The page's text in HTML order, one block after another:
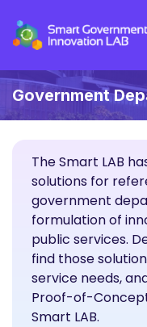
Government
The Smart LAB
solutions for
government
formulation of
public services.
find those
service needs,
Proof-of-
Smart LAB.